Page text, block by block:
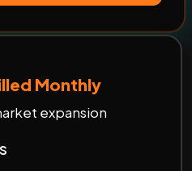
Monthly
expansion